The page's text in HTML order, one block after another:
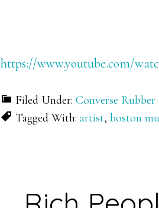
https://www.youtube.com/
Filed Under: Converse Rubber
Tagged With: artist, boston